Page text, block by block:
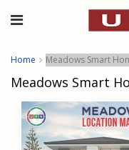
Home Meadows Smart
Meadows Smart